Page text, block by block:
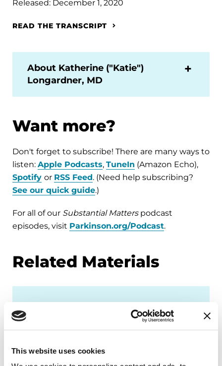
This website uses cookies
Released: December 1, 2020
READ THE TRANSCRIPT
About Katherine ("Katie")
Longardner, MD
Want more?
Don't forget to subscribe! There are many ways to
listen: Apple Podcasts, TuneIn (Amazon Echo),
Spotify or RSS Feed. (Need help subscribing?
See our quick guide.)
For all of our Substantial Matterspodcast
episodes, visit Parkinson.org/Podcast.
Related Materials
Episode 21: What Other
Parkinson’s?